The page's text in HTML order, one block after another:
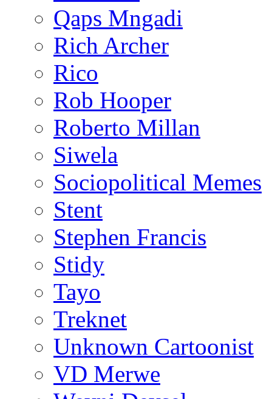
Qaps Mngadi
Rich Archer
Rico
Rob Hooper
Roberto Millan
Siwela
Sociopolitical Memes
Stent
Stephen Francis
Stidy
Tayo
Treknet
Unknown Cartoonist
VD Merwe